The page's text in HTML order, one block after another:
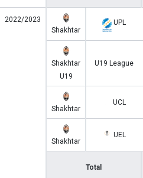
2022/2023
Shakhtar
UPL
Shakhtar
U19
U19 League
Shakhtar
UCL
Shakhtar
UEL
Total